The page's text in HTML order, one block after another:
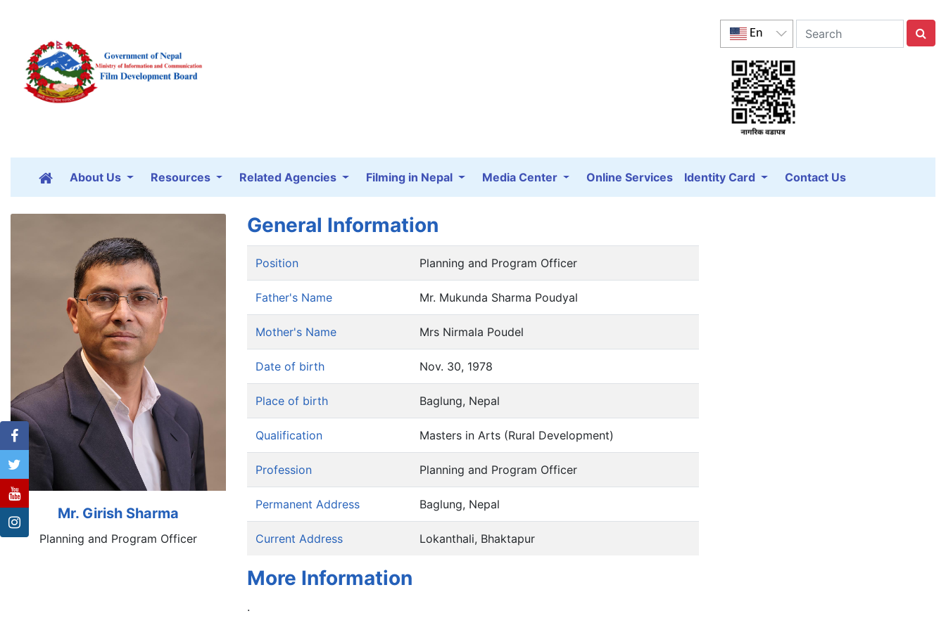
En
About Us Resources Related Agencies Filming in Nepal Media Center Online Services Identity Card Contact Us
Mr. Girish Sharma
Planning and Program Officer
General Information
Position Planning and Program Officer
Father's Name Mr. Mukunda Sharma Poudyal
Mother's Name Mrs Nirmala Poudel
Date of birth Nov. 30, 1978
Place of birth Baglung, Nepal
Qualification Masters in Arts (Rural Development)
Profession Planning and Program Officer
Permanent Address Baglung, Nepal
Current Address Lokanthali, Bhaktapur
More Information
.